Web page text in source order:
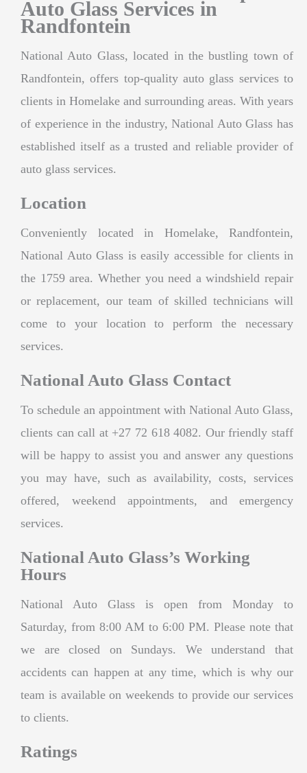
Auto Glass Services in
Randfontein
National Auto Glass, located in the bustling town of
Randfontein, offers top-quality auto glass services to
clients in Homelake and surrounding areas. With years
of experience in the industry, National Auto Glass has
established itself as a trusted and reliable provider of
auto glass services.
Location
Conveniently located in Homelake, Randfontein,
National Auto Glass is easily accessible for clients in
the 1759 area. Whether you need a windshield repair
or replacement, our team of skilled technicians will
come to your location to perform the necessary
services.
National Auto Glass Contact
To schedule an appointment with National Auto Glass,
clients can call at +27 72 618 4082. Our friendly staff
will be happy to assist you and answer any questions
you may have, such as availability, costs, services
offered, weekend appointments, and emergency
services.
National Auto Glass’s Working
Hours
National Auto Glass is open from Monday to
Saturday, from 8:00 AM to 6:00 PM. Please note that
we are closed on Sundays. We understand that
accidents can happen at any time, which is why our
team is available on weekends to provide our services
to clients.
Ratings